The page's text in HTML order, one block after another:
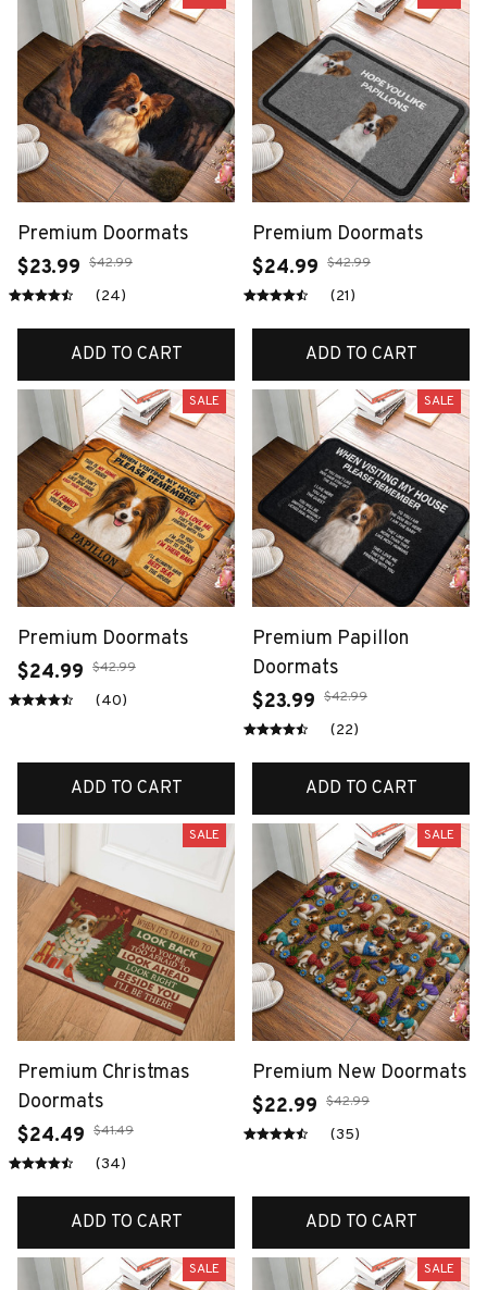
Premium Doormats
$23.99 $42.99
(24)
ADD TO CART
Premium Doormats
$24.99 $42.99
(21)
ADD TO CART
SALE
Premium Doormats
$24.99 $42.99
(40)
ADD TO CART
SALE
Premium Papillon
Doormats
$23.99 $42.99
(22)
ADD TO CART
SALE
Premium Christmas
Doormats
$24.49 $41.49
(34)
ADD TO CART
SALE
Premium New Doormats
$22.99 $42.99
(35)
ADD TO CART
SALE SALE